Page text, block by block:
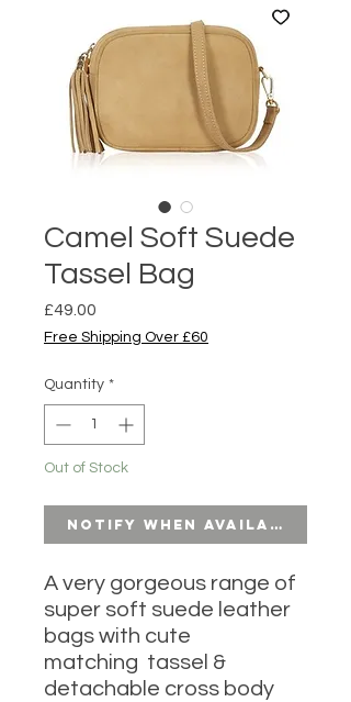
Camel Soft Suede
Tassel Bag
£49.00
Free Shipping Over £60
Quantity *
Out of Stock
Notify When Available
A very gorgeous range of
super soft suede leather
bags with cute
matching tassel &
detachable cross body